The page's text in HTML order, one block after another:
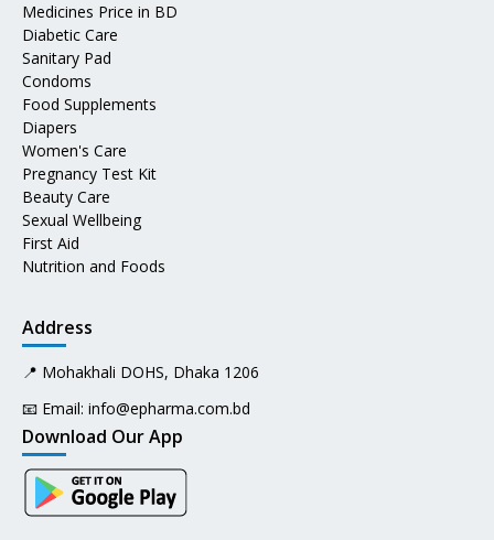
Medicines Price in BD
Diabetic Care
Sanitary Pad
Condoms
Food Supplements
Diapers
Women's Care
Pregnancy Test Kit
Beauty Care
Sexual Wellbeing
First Aid
Nutrition and Foods
Address
📍 Mohakhali DOHS, Dhaka 1206
📧 Email: info@epharma.com.bd
Download Our App